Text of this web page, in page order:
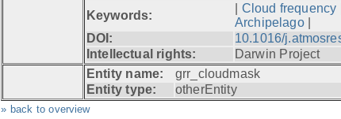
Keywords:
Cloud frequency
Archipelago|
DOI:
10.1016/
Intellectual rights:
Darwin Project
Entity name:
grr_cloudmask
Entity type:
otherEntity
» back to overview